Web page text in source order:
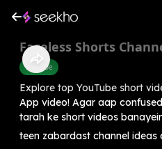
Faceless Shorts
Youtube
Explore top YouTube short
App video! Agar aap
tarah ke short videos
teen zabardast channel ideas